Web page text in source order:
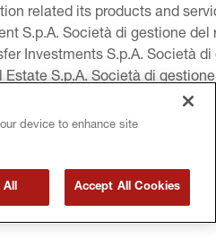
related its products and
S.p.A. Società di gestione
Investments S.p.A. Società
S.p.A. Società di
USA, LLC and Global
Investments CEE.
Products, Inc.,
AND PRIVACY POLICY
device to enhance site
All Accept All Cookies